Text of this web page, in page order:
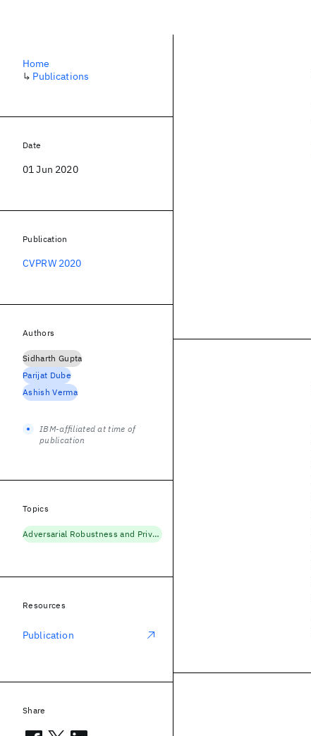
Home
↳ Publications
Date
01 Jun 2020
Publication
CVPRW 2020
Authors
Sidharth Gupta
Parijat Dube
Ashish Verma
IBM-affiliated at time of
publication
Topics
Adversarial Robustness and Privacy
Resources
Publication
Share